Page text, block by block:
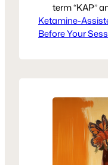
term “KAP”
means—or
about
giving
information
Ketamine-
Before Your